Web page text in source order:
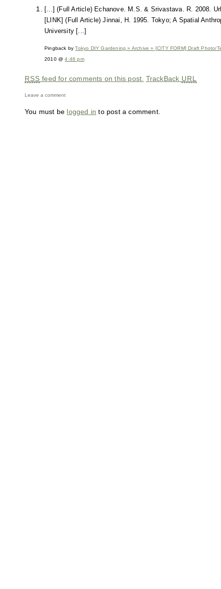
[...] (Full Article) Echanove. M.S. & Srivastava. R. 2008.
[LINK] (Full Article) Jinnai, H. 1995. Tokyo; A Spatial
University [...]
Pingback byTokyo DIY Gardening » Archive » [CITY FORM] Draft Photo/
2010 @4:46 pm
RSS feed for comments on this post. TrackBack URL
Leave a comment
You must be logged in to post a comment.